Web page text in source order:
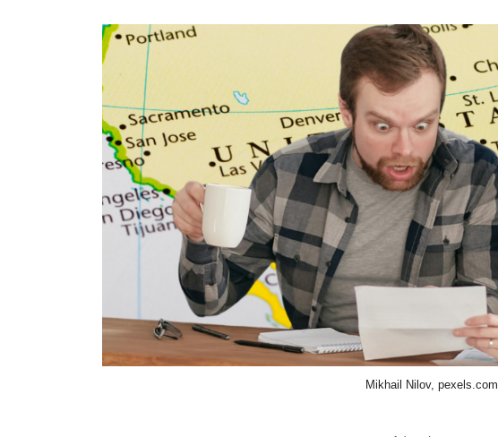
Mikhail Nilov, pexels.com